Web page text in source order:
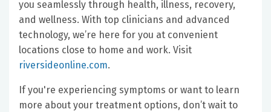
you seamlessly through health, illness, recovery,
and wellness. With top clinicians and advanced
technology, we’re here for you at convenient
locations close to home and work. Visit
riversideonline.com.
If you're experiencing symptoms or want to learn
more about your treatment options, don’t wait to